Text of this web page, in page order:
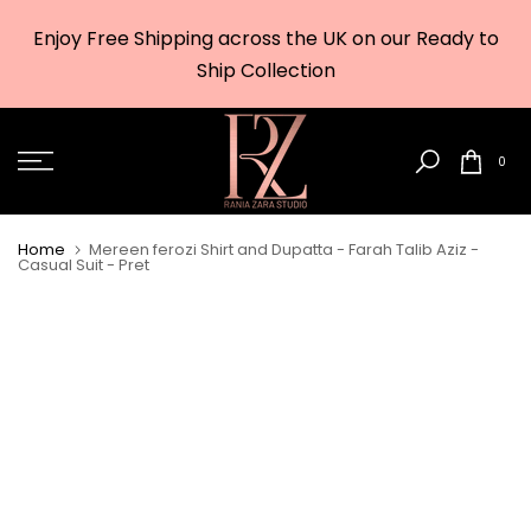
Enjoy Free Shipping across the UK on our Ready to
Ship Collection
0
Home Mereen ferozi Shirt and Dupatta - Farah Talib Aziz -
Casual Suit - Pret